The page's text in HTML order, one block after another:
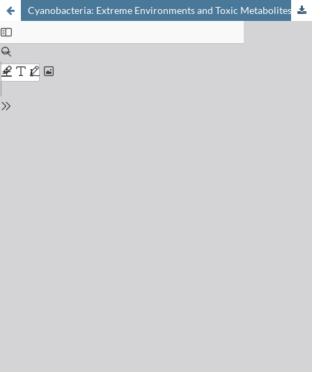
Cyanobacteria: Extreme Environments and Toxic Metabolites